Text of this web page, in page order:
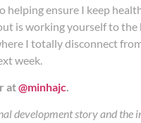
ensure I keep
is working yourself to
I totally disconnect
week.
at@minhajc.
development story and the